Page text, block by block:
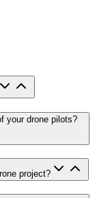
your drone pilots?
project?